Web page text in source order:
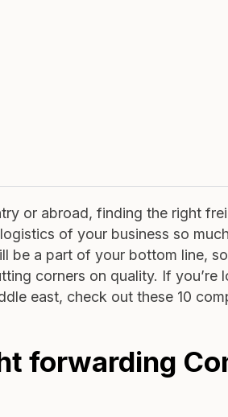
or abroad, finding the right
of your business so
be a part of your bottom line,
corners on quality. If you’re
east, check out these 10
forwarding